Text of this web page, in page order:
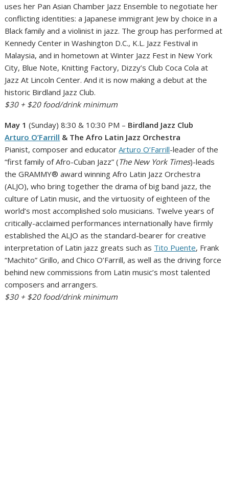
uses her Pan Asian Chamber Jazz Ensemble to negotiate her
conflicting identities: a Japanese immigrant Jew by choice in a
Black family and a violinist in jazz. The group has performed at
Kennedy Center in Washington D.C., K.L. Jazz Festival in
Malaysia, and in hometown at Winter Jazz Fest in New York
City, Blue Note, Knitting Factory, Dizzy’s Club Coca Cola at
Jazz At Lincoln Center. And it is now making a debut at the
historic Birdland Jazz Club.
$30 + $20 food/drink minimum
May 1(Sunday) 8:30 & 10:30 PM – Birdland Jazz Club
Arturo O’Farrill & The Afro Latin Jazz Orchestra
Pianist, composer and educatorArturo O’Farrill-leader of the
“first family of Afro-Cuban Jazz” (The New York Times)-leads
the GRAMMY® award winning Afro Latin Jazz Orchestra
(ALJO), who bring together the drama of big band jazz, the
culture of Latin music, and the virtuosity of eighteen of the
world’s most accomplished solo musicians. Twelve years of
critically-acclaimed performances internationally have firmly
established the ALJO as the standard-bearer for creative
interpretation of Latin jazz greats such as Tito Puente, Frank
“Machito” Grillo, and Chico O’Farrill, as well as the driving force
behind new commissions from Latin music’s most talented
composers and arrangers.
$30 + $20 food/drink minimum